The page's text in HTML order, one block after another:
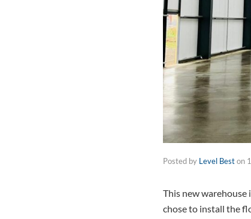
Posted by Level Beston
This new
chose to install the